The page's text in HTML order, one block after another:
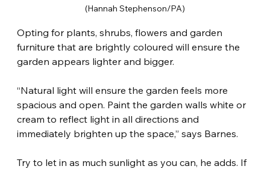
(Hannah Stephenson/PA)
Opting for plants, shrubs, flowers and garden
furniture that are brightly coloured will ensure the
garden appears lighter and bigger.
“Natural light will ensure the garden feels more
spacious and open. Paint the garden walls white or
cream to reflect light in all directions and
immediately brighten up the space,” says Barnes.
Try to let in as much sunlight as you can, he adds. If